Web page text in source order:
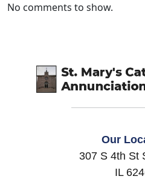
No comments to show.
Our
307 S 4th St
IL